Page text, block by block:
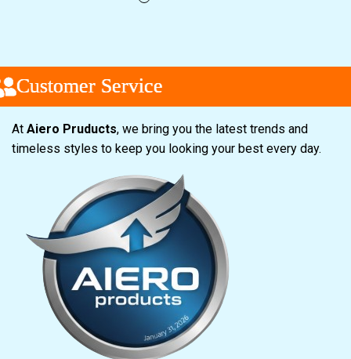
Service
Service
Service
At Aiero Pruducts, we bring you the latest trends and
timeless styles to keep you looking your best every day.